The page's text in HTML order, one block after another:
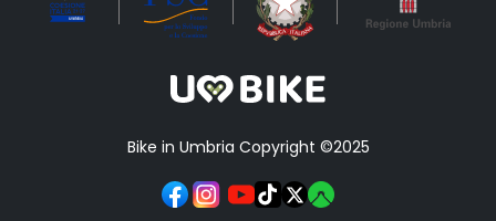
Bike in Umbria Copyright ©2025